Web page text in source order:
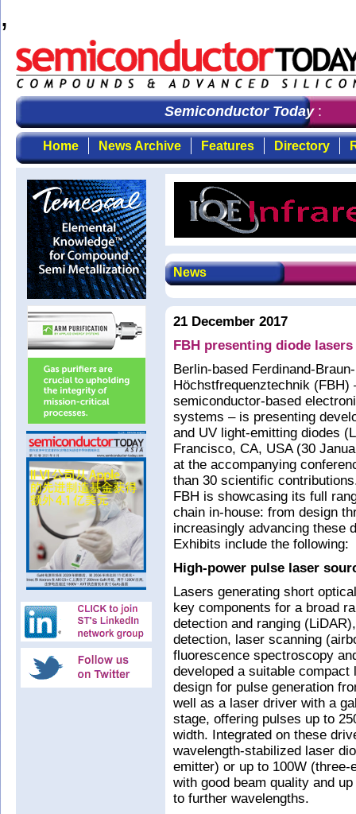
,
Semiconductor Today: the
Home News Archive Features Directory
News
21 December 2017
FBH presenting diode
Berlin-based Ferdinand-
Höchstfrequenztechnik
semiconductor-based
systems – is presenting
and UV light-emitting diodes
Francisco, CA, USA (30
at the accompanying
than 30 scientific
FBH is showcasing its full
chain in-house: from design
increasingly advancing these
Exhibits include the following:
High-power pulse laser
Lasers generating short
key components for a broad
detection and ranging
detection, laser scanning
fluorescence spectroscopy
developed a suitable
design for pulse generation
well as a laser driver with a
stage, offering pulses up to
width. Integrated on these
wavelength-stabilized laser
emitter) or up to 100W
with good beam quality and
to further wavelengths.